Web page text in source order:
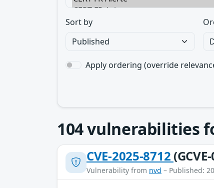
Sort by
Apply ordering (override
104vulnerabilities
CVE-2025-8712
Vulnerability from nvd – Published: